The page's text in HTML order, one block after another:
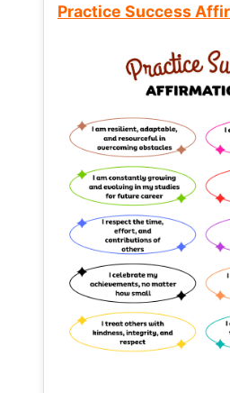
Practice Success